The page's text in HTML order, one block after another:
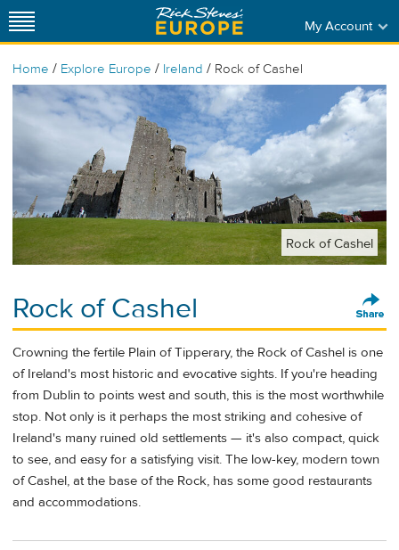
My Account
Home / Explore Europe / Ireland / Rock of Cashel
Rock of Cashel
Rock of Cashel
Crowning the fertile Plain of Tipperary, the Rock of Cashel is one
of Ireland's most historic and evocative sights. If you're heading
from Dublin to points west and south, this is the most worthwhile
stop. Not only is it perhaps the most striking and cohesive of
Ireland's many ruined old settlements — it's also compact, quick
to see, and easy for a satisfying visit. The low-key, modern town
of Cashel, at the base of the Rock, has some good restaurants
and accommodations.